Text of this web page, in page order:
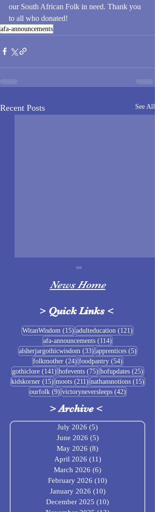
our South African Folk in need. Thank you
to all who donated!
afa-announcements
Recent Posts See All
Sigrblót at Baldrshof
News Home
> Quick Links <
WitanWisdom (15) 15 posts
adulteducation (121)
afa-announcements (114)
alsherjargothicwisdom (33)33 posts
apprentices (5)5 posts
folkmother (24)24 posts
foodpantry (54)54 posts
gothiclore (141)141 posts
hofevents (75)75 posts
hofupdates (25)25
kidskorner (15)15 posts
moots (211)211 posts
nathansnotions (15)15
ourfolk (9)9 posts
victoryneversleeps (42)42 posts
>Archive<
July 2026 (5)
June 2026 (5)5 posts
May 2026 (8)
April 2026 (11)11 posts
March 2026 (6)
February 2026 (10)
January 2026 (10)10 posts
December 2025 (10)